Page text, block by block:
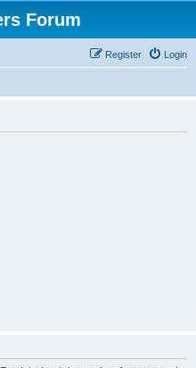
Forum
Login
Register